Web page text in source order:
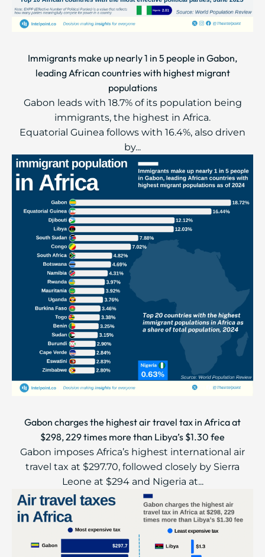
Immigrants make up nearly 1 in 5 people in Gabon,
leading African countries with highest migrant
populations
Gabon leads with 18.7% of its population being
immigrants, the highest in Africa.
Equatorial Guinea follows with 16.4%, also driven
by...
Gabon charges the highest air travel tax in Africa at
$298, 229 times more than Libya’s $1.30 fee
Gabon imposes Africa’s highest international air
travel tax at $297.70, followed closely by Sierra
Leone at $294 and Nigeria at...